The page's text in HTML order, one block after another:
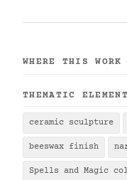
WHERE THIS
THEMATIC
ceramic sculpture
beeswax finish
Spells and Magic